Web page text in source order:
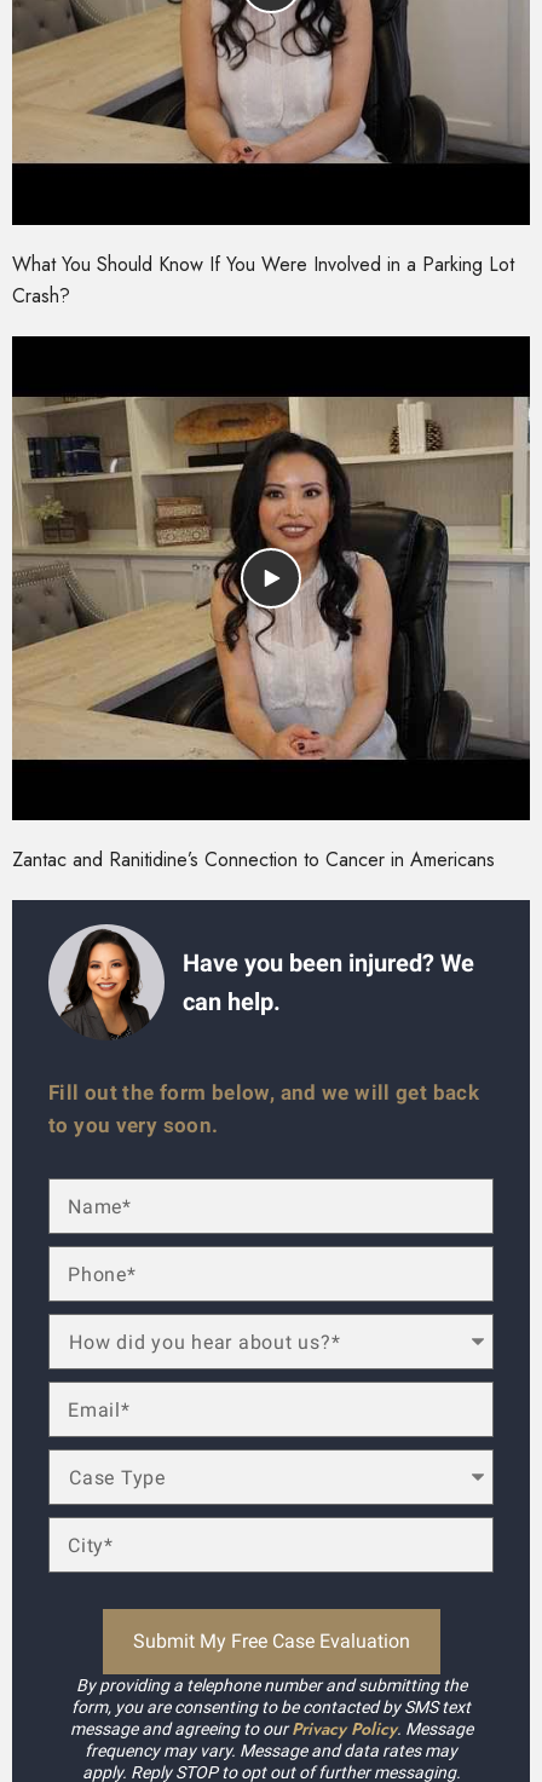
What You Should Know If You Were Involved in a Parking Lot
Crash?
Zantac and Ranitidine’s Connection to Cancer in Americans
Have you been injured? We
can help.
Fill out the form below, and we will get back
to you very soon.
By providing a telephone number and submitting the
form, you are consenting to be contacted by SMS text
message and agreeing to ourPrivacy Policy. Message
frequency may vary. Message and data rates may
apply. Reply STOP to opt out of further messaging.